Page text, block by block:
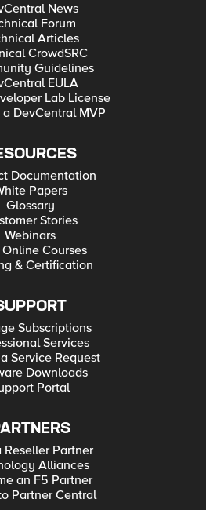
News
Forum
Articles
CrowdSRC
Guidelines
EULA
Lab License
a DevCentral MVP
Documentation
Papers
Glossary
Stories
Webinars
Online Courses
& Certification
Subscriptions
Services
Service Request
Downloads
Portal
Reseller Partner
Alliances
an F5 Partner
Partner Central